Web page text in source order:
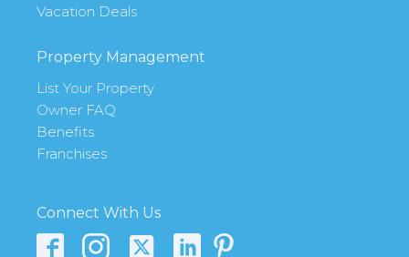
Vacation Deals
Property Management
List Your Property
Owner FAQ
Benefits
Franchises
Connect With Us